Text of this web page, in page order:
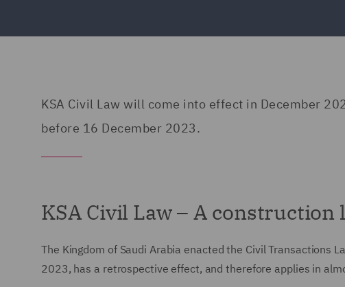
KSA Civil Law will come into effect in December
before 16 December 2023.
KSA Civil Law – A construction
The Kingdom of Saudi Arabia enacted the Civil Transactions
2023, has a retrospective effect, and therefore applies in